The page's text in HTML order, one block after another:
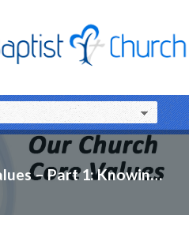
Our Church Core Values – Part 1: Knowing God